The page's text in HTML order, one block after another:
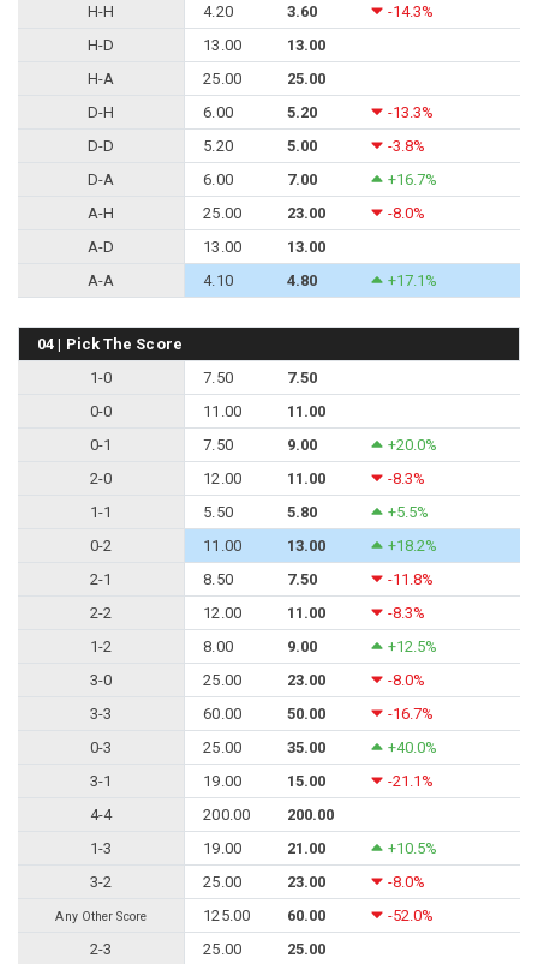
H-H
4.20 3.60
-14.3%
H-D
13.00
13.00
H-A
25.00
25.00
D-H
6.00 5.20
-13.3%
D-D
5.20 5.00
-3.8%
D-A
6.00 7.00
+16.7%
A-H
25.00 23.00
-8.0%
A-D
13.00
13.00
A-A
4.10 4.80 +17.1%
04 | Pick The Score
1-0
7.50
7.50
0-0
11.00
11.00
0-1
7.50 9.00
+20.0%
2-0
12.00 11.00
-8.3%
1-1
5.50 5.80
+5.5%
0-2
11.00 13.00
+18.2%
2-1
8.50 7.50
-11.8%
2-2
12.00 11.00
-8.3%
1-2
8.00 9.00
+12.5%
3-0
25.00 23.00
-8.0%
3-3
60.00 50.00
-16.7%
0-3
25.00 35.00
+40.0%
3-1
19.00 15.00
-21.1%
4-4
200.00
200.00
1-3
19.00 21.00
+10.5%
3-2
25.00 23.00 -8.0%
Any Other Score 125.00 60.00
-52.0%
2-3
25.00 25.00